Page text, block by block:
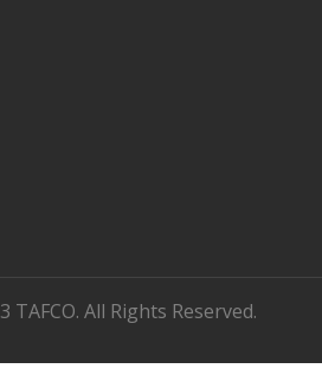
All Rights Reserved.